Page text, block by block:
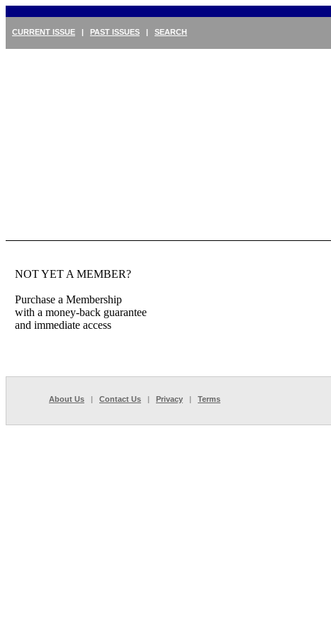
CURRENT ISSUE | PAST ISSUES | SEARCH
NOT YET A MEMBER?
Purchase a Membership
with a money-back guarantee
and immediate access
About Us | Contact Us | Privacy | Terms